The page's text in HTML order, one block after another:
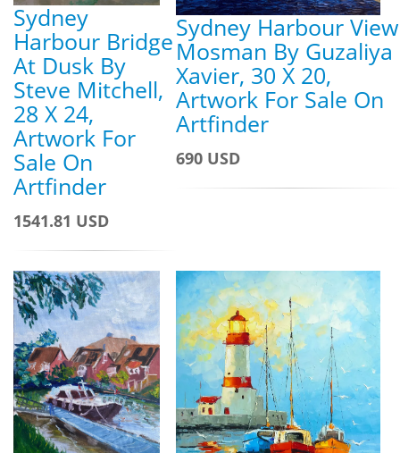
Sydney
Harbour Bridge
At Dusk By
Steve Mitchell,
28 X 24,
Artwork For
Sale On
Artfinder
1541.81 USD
Sydney Harbour View
Mosman By Guzaliya
Xavier, 30 X 20,
Artwork For Sale On
Artfinder
690 USD